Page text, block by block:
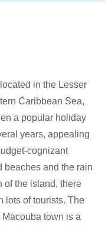
in the Lesser
Caribbean Sea,
a popular holiday
years, appealing
cognizant
beaches and the rain
of the island, there
lots of tourists. The
town is a